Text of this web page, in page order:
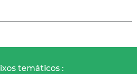
temáticos :